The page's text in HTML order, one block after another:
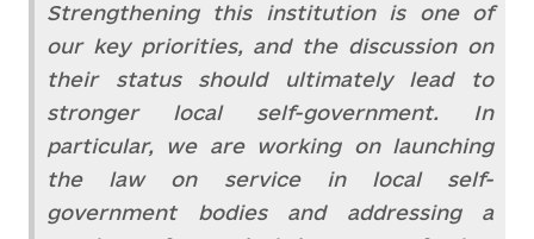
Strengthening this institution is one of
our key priorities, and the discussion on
their status should ultimately lead to
stronger local self-government. In
particular, we are working on launching
the law on service in local self-
government bodies and addressing a